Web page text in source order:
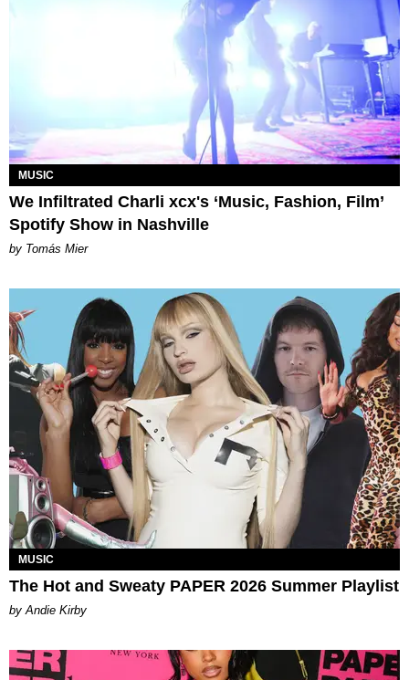
MUSIC
We Infiltrated Charli xcx's ‘Music, Fashion, Film’
Spotify Show in Nashville
by Tomás Mier
MUSIC
The Hot and Sweaty PAPER 2026 Summer Playlist
by Andie Kirby